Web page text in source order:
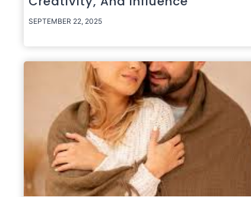
SEPTEMBER 22, 2025